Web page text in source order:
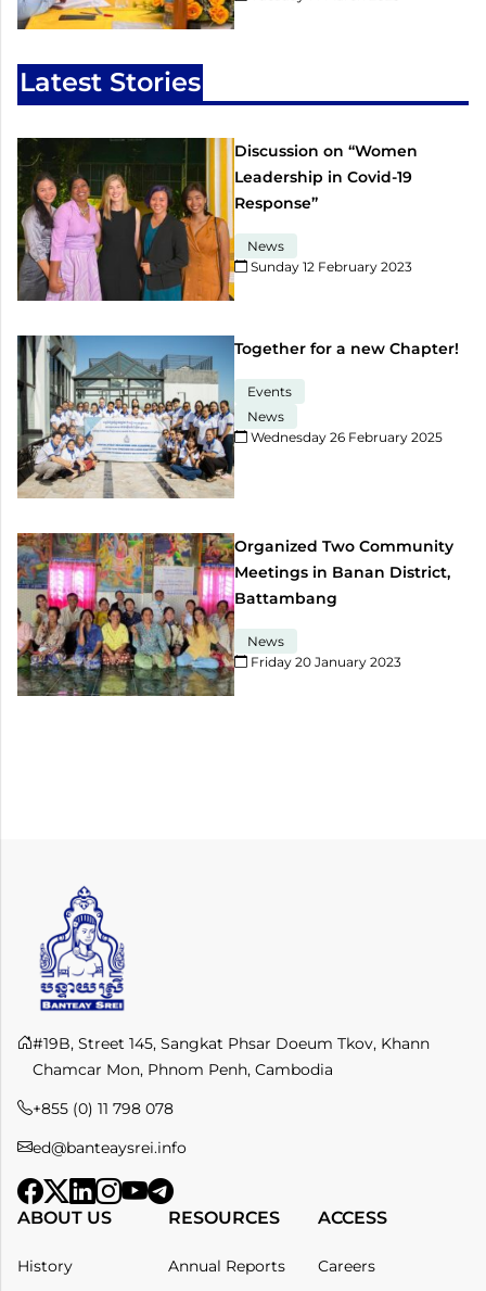
Latest Stories
Discussion on “Women
Leadership in Covid-19
Response”
News
Sunday 12 February 2023​
Together for a new Chapter!
Events
News
Wednesday 26 February 2025​
Organized Two Community
Meetings in Banan District,
Battambang
News
Friday 20 January 2023​
#19B, Street 145, Sangkat Phsar Doeum Tkov, Khann
Chamcar Mon, Phnom Penh, Cambodia
+855 (0) 11 798 078​
ed@banteaysrei.info
ABOUT US
History
RESOURCES
Annual Reports
ACCESS
Careers